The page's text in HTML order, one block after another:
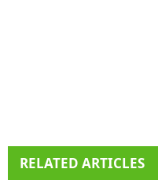
RELATED ARTICLES